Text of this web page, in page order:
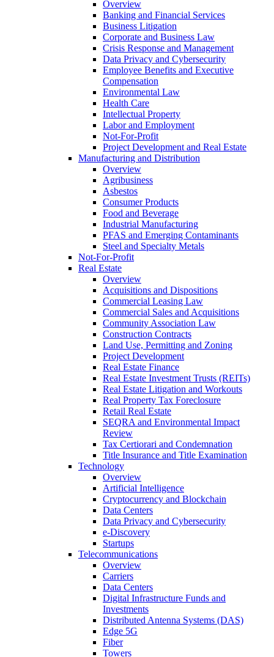
Overview
Banking and Financial Services
Business Litigation
Corporate and Business Law
Crisis Response and Management
Data Privacy and Cybersecurity
Employee Benefits and Executive
Compensation
Environmental Law
Health Care
Intellectual Property
Labor and Employment
Not-For-Profit
Project Development and Real Estate
Manufacturing and Distribution
Overview
Agribusiness
Asbestos
Consumer Products
Food and Beverage
Industrial Manufacturing
PFAS and Emerging Contaminants
Steel and Specialty Metals
Not-For-Profit
Real Estate
Overview
Acquisitions and Dispositions
Commercial Leasing Law
Commercial Sales and Acquisitions
Community Association Law
Construction Contracts
Land Use, Permitting and Zoning
Project Development
Real Estate Finance
Real Estate Investment Trusts (REITs)
Real Estate Litigation and Workouts
Real Property Tax Foreclosure
Retail Real Estate
SEQRA and Environmental Impact
Review
Tax Certiorari and Condemnation
Title Insurance and Title Examination
Technology
Overview
Artificial Intelligence
Cryptocurrency and Blockchain
Data Centers
Data Privacy and Cybersecurity
e-Discovery
Startups
Telecommunications
Overview
Carriers
Data Centers
Digital Infrastructure Funds and
Investments
Distributed Antenna Systems (DAS)
Edge 5G
Fiber
Towers